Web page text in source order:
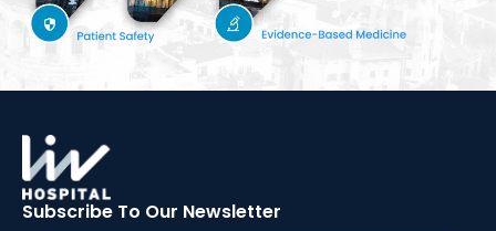
Subscribe To Our Newsletter